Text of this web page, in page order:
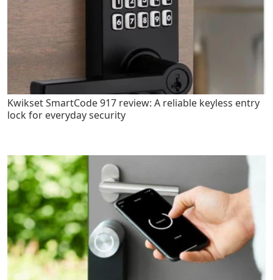
Kwikset SmartCode 917 review: A reliable keyless entry
lock for everyday security